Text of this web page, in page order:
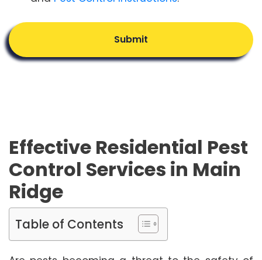
Submit
Effective Residential Pest
Control Services in Main
Ridge
Table of Contents